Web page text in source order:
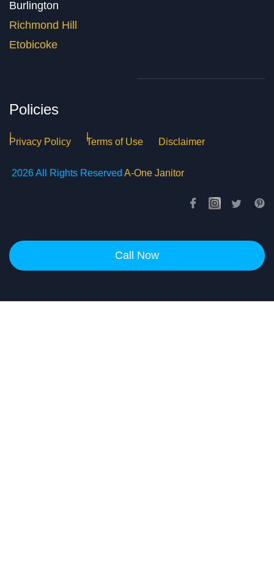
Burlington
Richmond Hill
Etobicoke
Policies
Privacy Policy Terms of Use Disclaimer
2026 All Rights Reserved A-One Janitor
Call Now